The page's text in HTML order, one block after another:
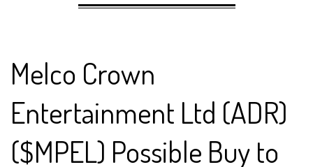
Melco Crown
Entertainment Ltd (ADR)
($MPEL) Possible Buy to